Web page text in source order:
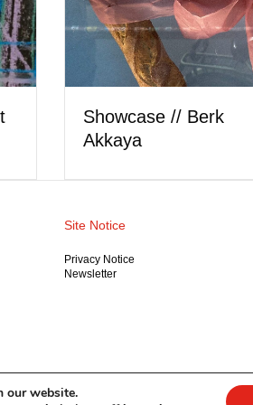
Showcase // Lorel Hill
Site Notice
Privacy Notice
Newsletter
our website.